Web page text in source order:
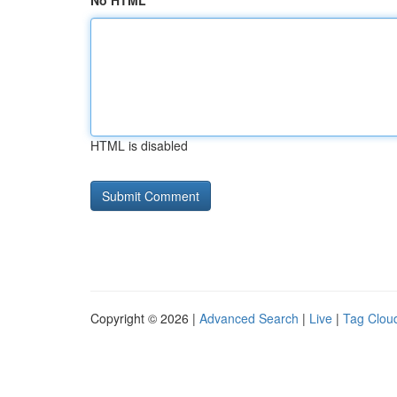
HTML is disabled
Copyright © 2026 | Advanced Search | Live | Tag